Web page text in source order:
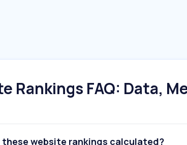
Rankings FAQ: Data,
these website rankings calculated?